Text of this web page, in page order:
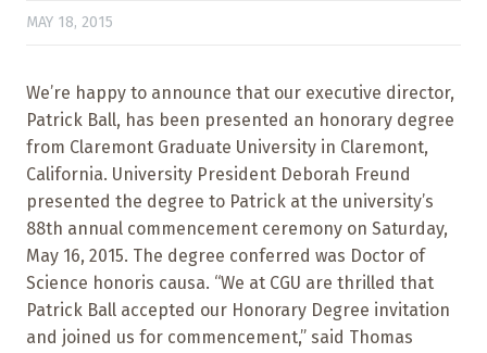
MAY 18, 2015
We’re happy to announce that our executive director,
Patrick Ball, has been presented an honorary degree
from Claremont Graduate University in Claremont,
California. University President Deborah Freund
presented the degree to Patrick at the university’s
88th annual commencement ceremony on Saturday,
May 16, 2015. The degree conferred was Doctor of
Science honoris causa. “We at CGU are thrilled that
Patrick Ball accepted our Honorary Degree invitation
and joined us for commencement,” said Thomas